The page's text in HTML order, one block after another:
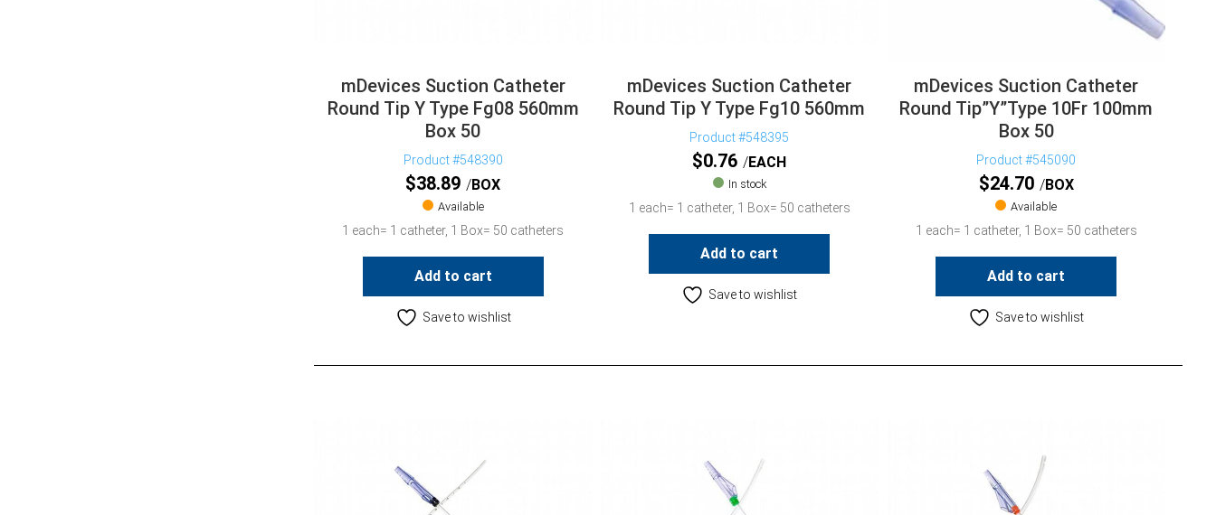
mDevices Suction Catheter
Round Tip Y Type Fg08 560mm
Box 50
Product #548390
$38.89 BOX
Available
1 each= 1 catheter, 1 Box= 50 catheters
Add to cart
Save to wishlist
mDevices Suction Catheter
Round Tip Y Type Fg10 560mm
Product #548395
$0.76 EACH
In stock
1 each= 1 catheter, 1 Box= 50 catheters
Add to cart
Save to wishlist
mDevices Suction Catheter
Round Tip”Y”Type 10Fr 100mm
Box 50
Product #545090
$24.70 BOX
Available
1 each= 1 catheter, 1 Box= 50 catheters
Add to cart
Save to wishlist